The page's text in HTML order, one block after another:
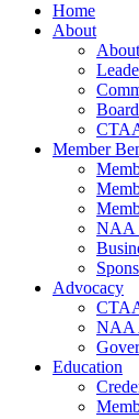
Home
About
Member
NAA
Advocacy
NAA
Education